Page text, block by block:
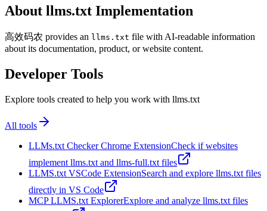
About llms.txt Implementation
高效码农 provides an llms.txt file with AI-readable information
about its documentation, product, or website content.
Developer Tools
Explore tools created to help you work with llms.txt
All tools
LLMs.txt Checker Chrome ExtensionCheck if websites
implement llms.txt and llms-full.txt files
LLMS.txt VSCode ExtensionSearch and explore llms.txt files
directly in VS Code
MCP LLMS.txt ExplorerExplore and analyze llms.txt files